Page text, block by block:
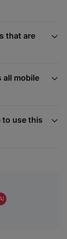
that are
all mobile
to use this